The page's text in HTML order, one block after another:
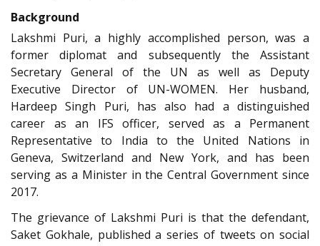
Background
Lakshmi Puri, a highly accomplished person, was a
former diplomat and subsequently the Assistant
Secretary General of the UN as well as Deputy
Executive Director of UN-WOMEN. Her husband,
Hardeep Singh Puri, has also had a distinguished
career as an IFS officer, served as a Permanent
Representative to India to the United Nations in
Geneva, Switzerland and New York, and has been
serving as a Minister in the Central Government since
2017.
The grievance of Lakshmi Puri is that the defendant,
Saket Gokhale, published a series of tweets on social